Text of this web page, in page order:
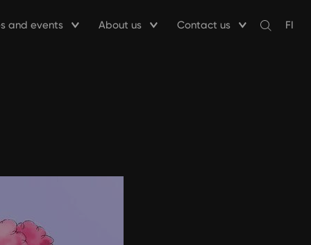
and events About us Contact us
Avaa
FI